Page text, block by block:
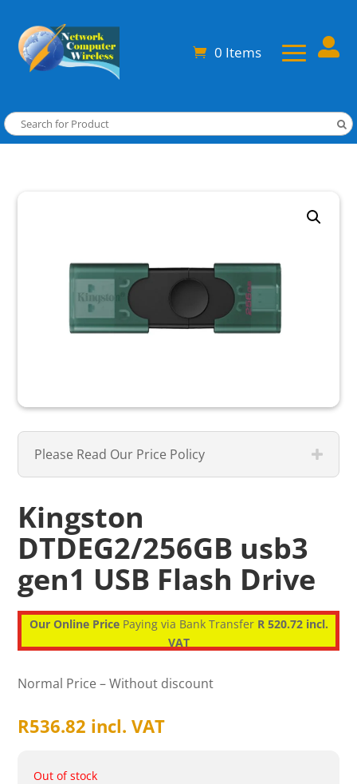
0 Items 
Please Read Our Price Policy
Kingston
DTDEG2/256GB usb3
gen1 USB Flash Drive
Our Online PricePaying via Bank Transfer R 520.72 incl.
VAT
Normal Price – Without discount
R536.82 incl. VAT
Out of stock